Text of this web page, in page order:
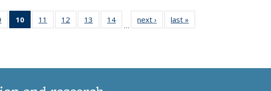
135
10
of 135
News
11
135
12
135
13
135
14
135
…
next › Newslast »